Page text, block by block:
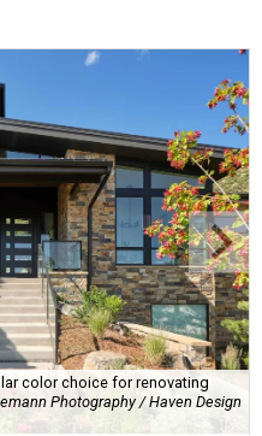
color choice for renovating
Photography / Haven Design